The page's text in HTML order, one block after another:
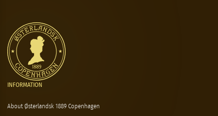
INFORMATION
About Østerlandsk 1889 Copenhagen